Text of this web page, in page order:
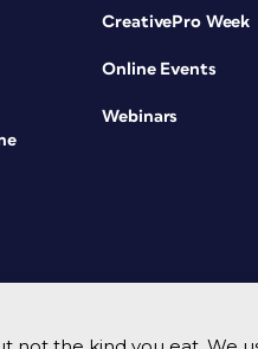
CreativePro Week
Online Events
Webinars